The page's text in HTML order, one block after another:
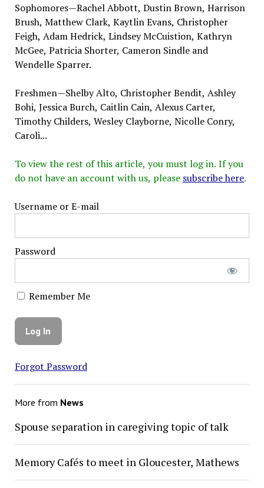
Sophomores—Rachel Abbott, Dustin Brown, Harrison
Brush, Matthew Clark, Kaytlin Evans, Christopher
Feigh, Adam Hedrick, Lindsey McCuistion, Kathryn
McGee, Patricia Shorter, Cameron Sindle and
Wendelle Sparrer.
Freshmen—Shelby Alto, Christopher Bendit, Ashley
Bohi, Jessica Burch, Caitlin Cain, Alexus Carter,
Timothy Childers, Wesley Clayborne, Nicolle Conry,
Caroli...
To view the rest of this article, you must log in. If you
do not have an account with us, please subscribe here.
Username or E-mail
Password
Remember Me
Forgot Password
More from News
Spouse separation in caregiving topic of talk
Memory Cafés to meet in Gloucester, Mathews